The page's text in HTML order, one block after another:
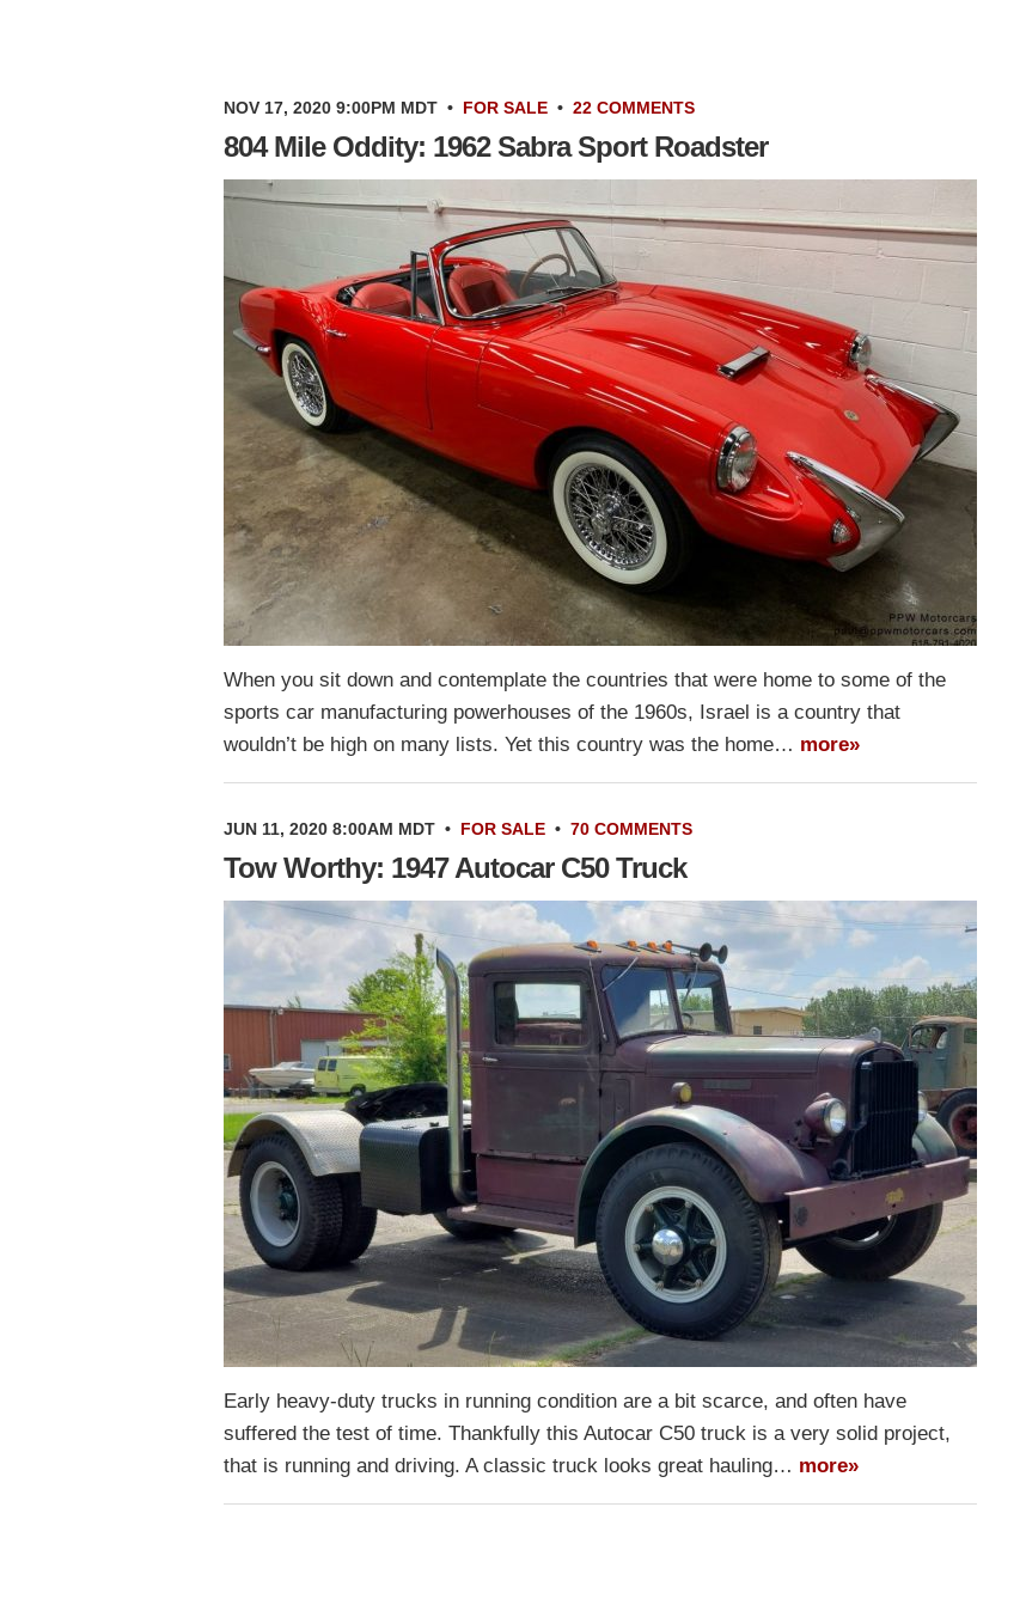
NOV 17, 2020 9:00PM MDT • FOR SALE • 22 COMMENTS
804 Mile Oddity: 1962 Sabra Sport Roadster
When you sit down and contemplate the countries that were home to some of the
sports car manufacturing powerhouses of the 1960s, Israel is a country that
wouldn’t be high on many lists. Yet this country was the home… more»
JUN 11, 2020 8:00AM MDT • FOR SALE • 70 COMMENTS
Tow Worthy: 1947 Autocar C50 Truck
Early heavy-duty trucks in running condition are a bit scarce, and often have
suffered the test of time. Thankfully this Autocar C50 truck is a very solid project,
that is running and driving. A classic truck looks great hauling… more»